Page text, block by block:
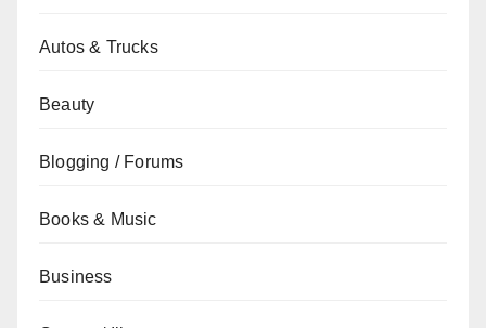
Autos & Trucks
Beauty
Blogging / Forums
Books & Music
Business